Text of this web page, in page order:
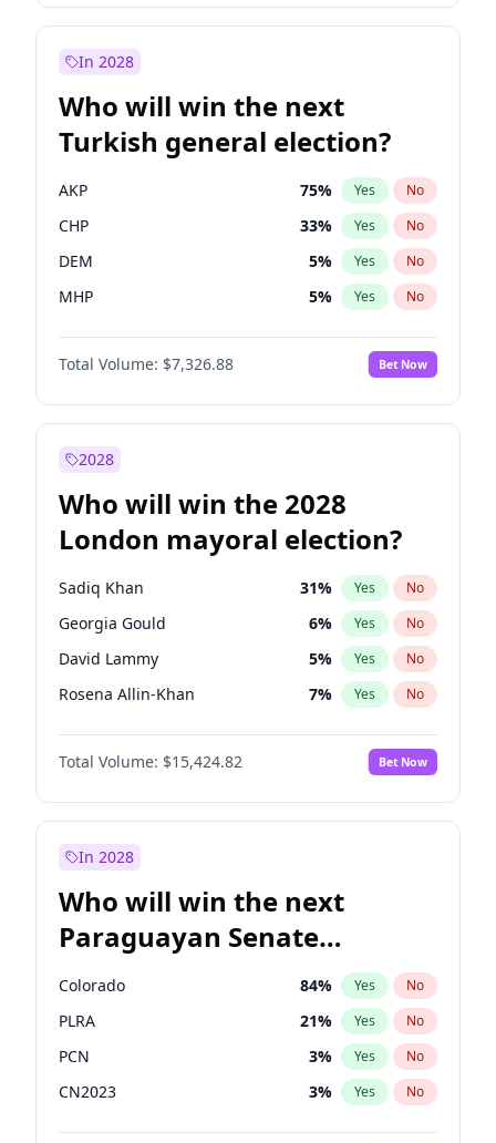
In 2028
Who will win the next
Turkish general election?
AKP 75% Yes No
CHP 33% Yes No
DEM 5% Yes No
MHP 5% Yes No
Total Volume: $7,326.88 Bet Now
2028
Who will win the 2028
London mayoral election?
Sadiq Khan 31% Yes No
Georgia Gould 6% Yes No
David Lammy 5% Yes No
Rosena Allin-Khan 7% Yes No
James Cleverly 7%
Laila Cunningham No
Mete Coban 4% Yes No
Total Volume: $15,424.82 Bet Now
In 2028
Who will win the next
Paraguayan Senate
election?
Colorado 84% Yes No
PLRA 21% Yes No
PCN 3% Yes No
CN2023 3% Yes No
PPQ 3%